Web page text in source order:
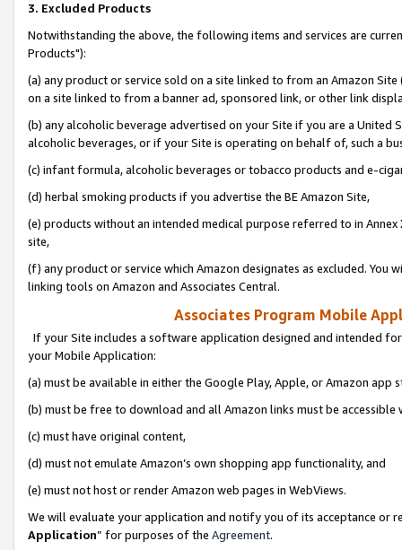
3. Excluded Products
Notwithstanding the above, the following items and services are
Products"):
(a) any product or service sold on a site linked to from an Amazon
on a site linked to from a banner ad, sponsored link, or other link
(b) any alcoholic beverage advertised on your Site if you are a
alcoholic beverages, or if your Site is operating on behalf of, such a
(c) infant formula, alcoholic beverages or tobacco products and e-
(d) herbal smoking products if you advertise the BE Amazon Site,
(e) products without an intended medical purpose referred to in
site,
(f) any product or service which Amazon designates as excluded. You
linking tools on Amazon and Associates Central.
Associates Program Mobile
If your Site includes a software application designed and intended
your Mobile Application:
(a) must be available in either the Google Play, Apple, or Amazon app
(b) must be free to download and all Amazon links must be
(c) must have original content,
(d) must not emulate Amazon’s own shopping app functionality, and
(e) must not host or render Amazon web pages in WebViews.
We will evaluate your application and notify you of its acceptance or
Application” for purposes of the Agreement.